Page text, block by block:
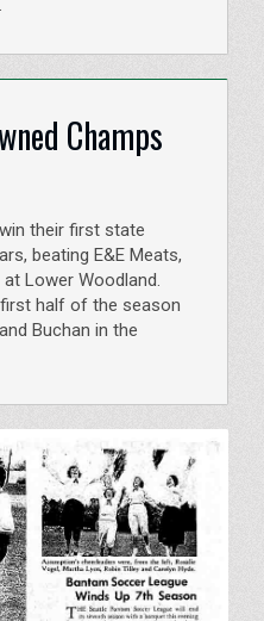
Champs
their first state
beating E&E Meats,
Lower Woodland.
half of the season
Buchan in the